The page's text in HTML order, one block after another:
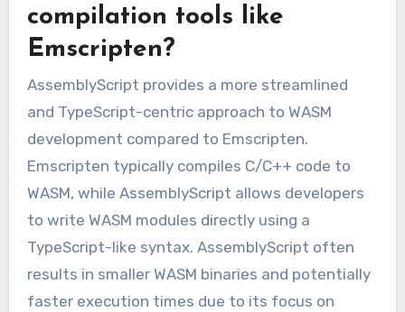
compilation tools like
Emscripten?
AssemblyScript provides a more streamlined
and TypeScript-centric approach to WASM
development compared to Emscripten.
Emscripten typically compiles C/C++ code to
WASM, while AssemblyScript allows developers
to write WASM modules directly using a
TypeScript-like syntax. AssemblyScript often
results in smaller WASM binaries and potentially
faster execution times due to its focus on